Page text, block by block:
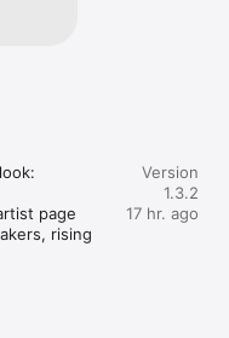
page
rising
Version
1.3.2
17 hr. ago